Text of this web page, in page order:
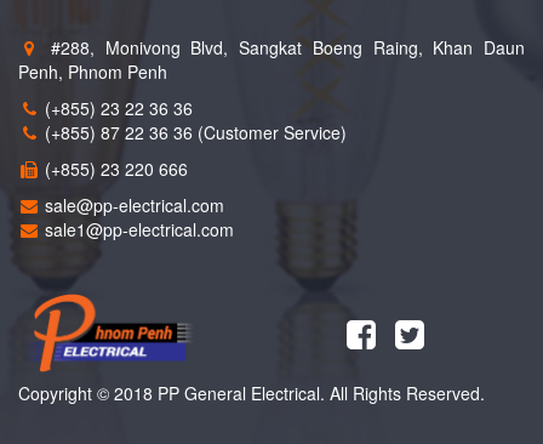
#288, Monivong Blvd, Sangkat Boeng Raing, Khan Daun
Penh, Phnom Penh
(+855) 23 22 36 36
(+855) 87 22 36 36 (Customer Service)
(+855) 23 220 666
sale@pp-electrical.com
sale1@pp-electrical.com
Copyright © 2018 PP General Electrical. All Rights Reserved.